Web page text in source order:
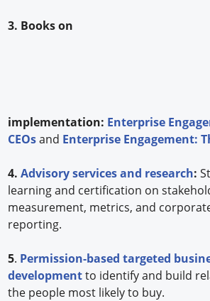
3. Books on
implementation: Enterprise
CEOsand Enterprise Engagement:
4. Advisory services and research:
learning and certification on
measurement, metrics, and
reporting.
5. Permission-based targeted
developmentto identify and build
the people most likely to buy.